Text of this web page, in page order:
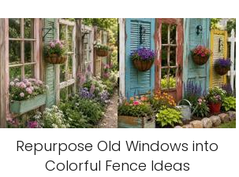
Repurpose Old Windows into
Colorful Fence Ideas